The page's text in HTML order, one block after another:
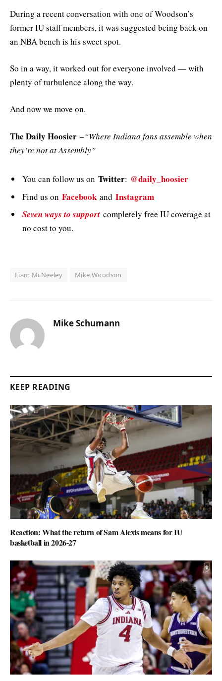
During a recent conversation with one of Woodson’s
former IU staff members, it was suggested being back on
an NBA bench is his sweet spot.
So in a way, it worked out for everyone involved — with
plenty of turbulence along the way.
And now we move on.
The Daily Hoosier –“Where Indiana fans assemble when
they’re not at Assembly”
You can follow us on Twitter: @daily_hoosier
Find us on Facebookand Instagram
Seven ways to support completely free IU coverage at
no cost to you.
Liam McNeeley Mike Woodson
Mike Schumann
KEEP READING
Reaction: What the return of Sam Alexis means for IU
basketball in 2026-27